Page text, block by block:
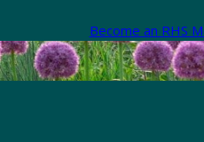
Become an RHS